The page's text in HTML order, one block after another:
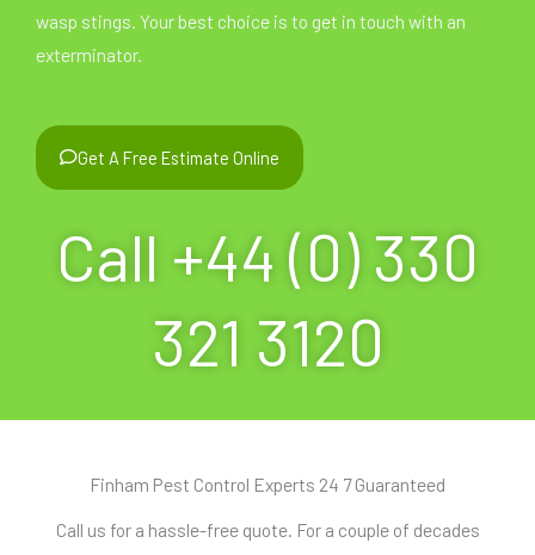
wasp stings. Your best choice is to get in touch with an
exterminator.
Get A Free Estimate Online
Call +44 (0) 330
321 3120
Finham Pest Control Experts 24 7 Guaranteed
Call us for a hassle-free quote. For a couple of decades